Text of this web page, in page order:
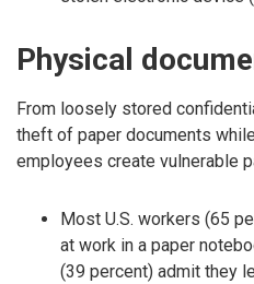
Physical
From loosely stored
theft of paper documents
employees create vulnerable
Most U.S. workers (65
at work in a paper
(39 percent) admit they